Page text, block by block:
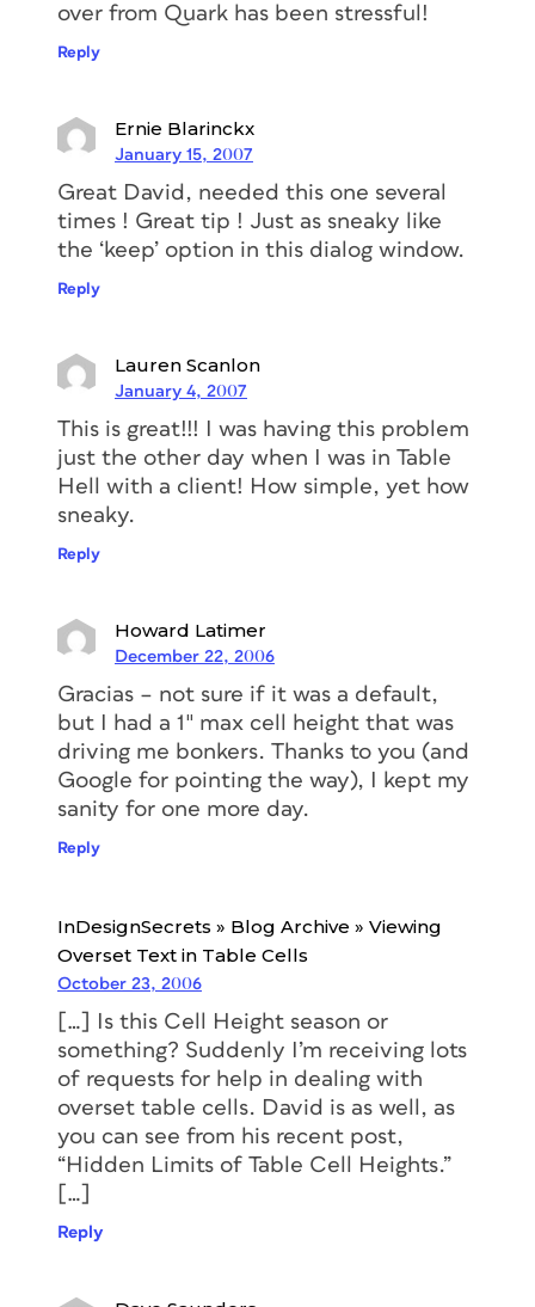
over from Quark has been stressful!
Reply
Ernie Blarinckx
January 15, 2007
Great David, needed this one several
times ! Great tip ! Just as sneaky like
the ‘keep’ option in this dialog window.
Reply
Lauren Scanlon
January 4, 2007
This is great!!! I was having this problem
just the other day when I was in Table
Hell with a client! How simple, yet how
sneaky.
Reply
Howard Latimer
December 22, 2006
Gracias – not sure if it was a default,
but I had a 1″ max cell height that was
driving me bonkers. Thanks to you (and
Google for pointing the way), I kept my
sanity for one more day.
Reply
InDesignSecrets » Blog Archive » Viewing
Overset Text in Table Cells
October 23, 2006
[…] Is this Cell Height season or
something? Suddenly I’m receiving lots
of requests for help in dealing with
overset table cells. David is as well, as
you can see from his recent post,
“Hidden Limits of Table Cell Heights.”
[…]
Reply